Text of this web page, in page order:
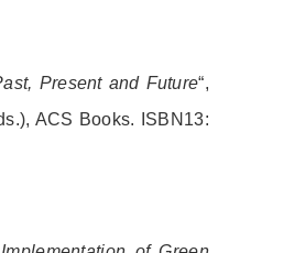
Present and Future“,
ACS Books. ISBN13: